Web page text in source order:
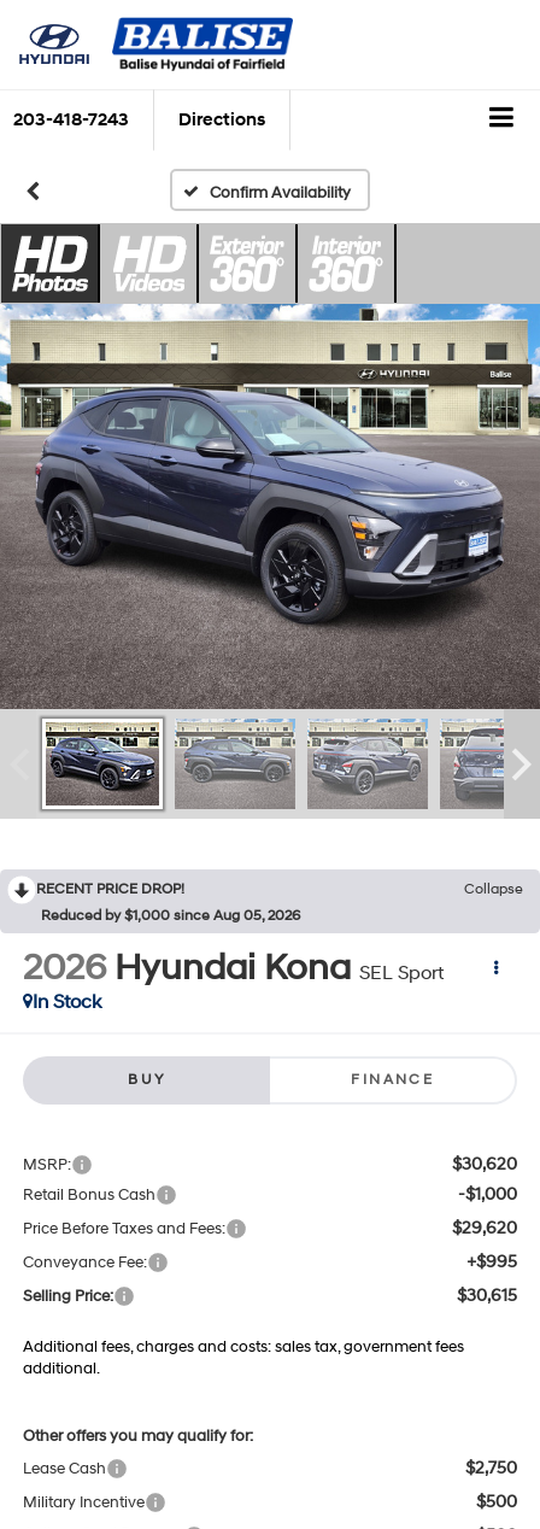
203-418-7243 Directions
Confirm Availability
RECENT PRICE DROP!
Collapse
Reduced by $1,000 since Aug 05, 2026
2026 Hyundai Kona SEL Sport
In Stock
BUY FINANCE
MSRP: $30,620
Retail Bonus Cash -$1,000
Price Before Taxes and Fees: $29,620
Conveyance Fee: +$995
Selling Price: $30,615
Additional fees, charges and costs: sales tax, government fees
additional.
Other offers you may qualify for:
Lease Cash
$2,750
Military Incentive $500